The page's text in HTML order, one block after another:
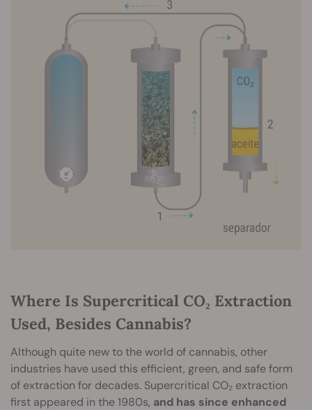
Where Is Supercritical CO₂ Extraction
Used, Besides Cannabis?
Although quite new to the world of cannabis, other
industries have used this efficient, green, and safe form
of extraction for decades. Supercritical CO₂ extraction
first appeared in the 1980s, and has since enhanced